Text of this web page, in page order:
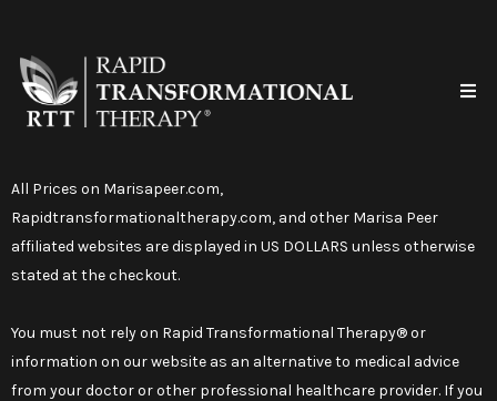
All Prices on Marisapeer.com,
Rapidtransformationaltherapy.com, and other Marisa Peer
affiliated websites are displayed in US DOLLARS unless otherwise
stated at the checkout.
You must not rely on Rapid Transformational Therapy® or
information on our website as an alternative to medical advice
from your doctor or other professional healthcare provider. If you